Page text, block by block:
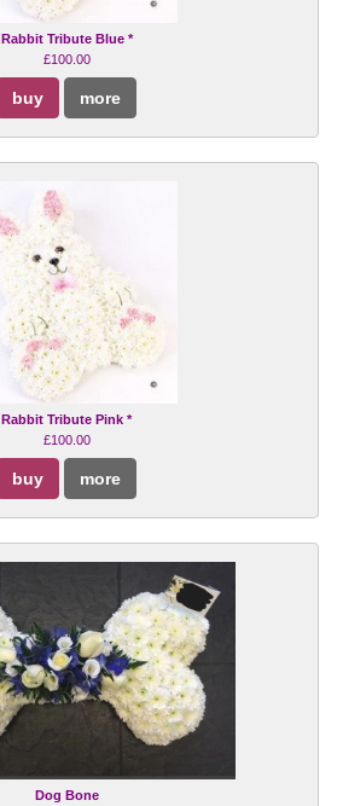
Rabbit Tribute Blue *
£100.00
buy more
Rabbit Tribute Pink *
£100.00
buy more
Dog Bone